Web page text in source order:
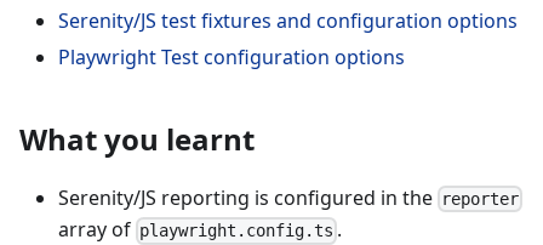
Serenity/JS test fixtures and configuration options
Playwright Test configuration options
What you learnt
Serenity/JS reporting is configured in the reporter
array of playwright.config.ts .